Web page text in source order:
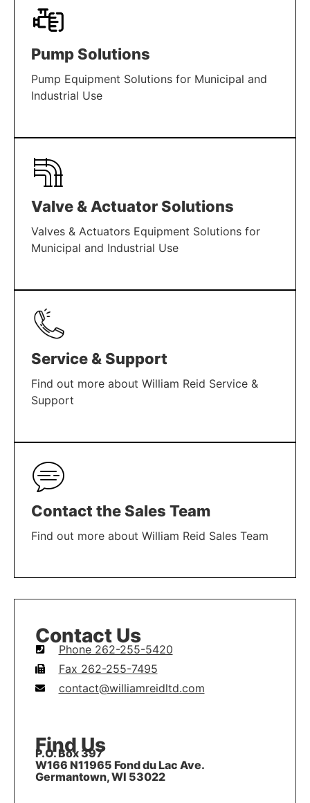
Pump Solutions
Pump Equipment Solutions for Municipal and
Industrial Use
LEARN MORE
Valve & Actuator Solutions
Valves & Actuators Equipment Solutions for
Municipal and Industrial Use
LEARN MORE
Service & Support
Find out more about William Reid Service &
Support
LEARN MORE
Contact the Sales Team
Find out more about William Reid Sales Team
LEARN MORE
Contact Us
Phone 262-255-5420
Fax 262-255-7495
contact@williamreidltd.com
Find Us
P.O. Box 397
W166 N11965 Fond du Lac Ave.
Germantown, WI 53022